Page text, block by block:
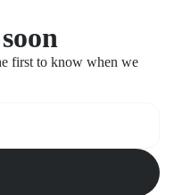
first to know when we